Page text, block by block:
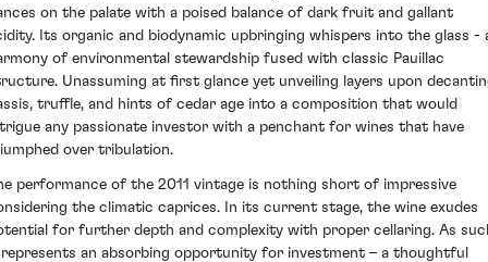
on the palate with a poised balance of dark fruit and gallant
Its organic and biodynamic upbringing whispers into the glass -
of environmental stewardship fused with classic Pauillac
Unassuming at first glance yet unveiling layers upon
truffle, and hints of cedar age into a composition that would
any passionate investor with a penchant for wines that have
over tribulation.
performance of the 2011 vintage is nothing short of impressive
the climatic caprices. In its current stage, the wine exudes
for further depth and complexity with proper cellaring. As
an absorbing opportunity for investment – a thoughtful